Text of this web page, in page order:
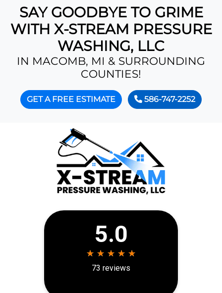
SAY GOODBYE TO GRIME
WITH X-STREAM PRESSURE
WASHING, LLC
IN MACOMB, MI & SURROUNDING
COUNTIES!
GET A FREE ESTIMATE 586-747-2252